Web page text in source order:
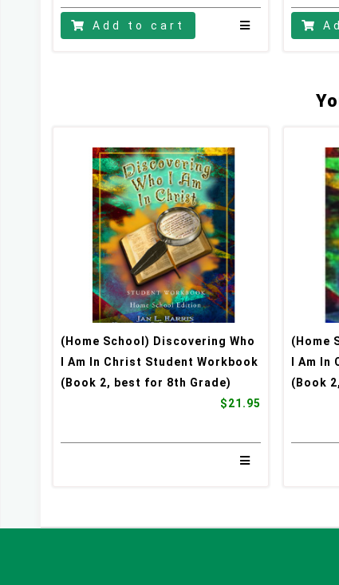
Add to cart
(Home School) Discovering Who
I Am In Christ Student Workbook
(Book 2, best for 8th Grade)
$21.95
(Home
I Am
(Book